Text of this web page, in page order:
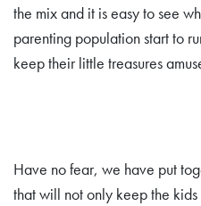
the mix and it is easy to see
parenting population start to
keep their little treasures
Have no fear, we have put
that will not only keep the